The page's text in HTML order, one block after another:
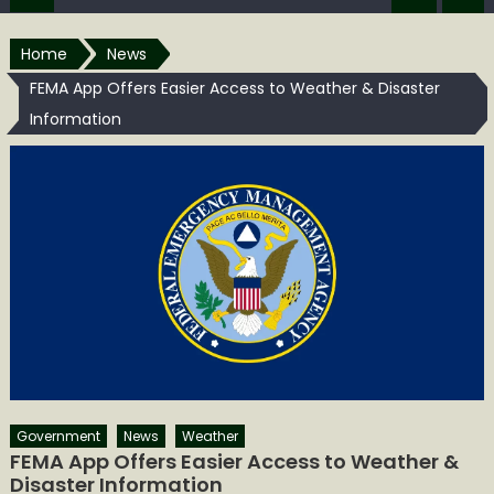
Home
News
FEMA App Offers Easier Access to Weather & Disaster
Information
Government News Weather
FEMA App Offers Easier Access to Weather &
Disaster Information